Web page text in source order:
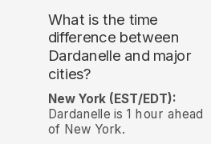
What is the time
difference between
Dardanelle and major
cities?
New York (EST/EDT):
Dardanelle is 1 hour ahead
of New York.